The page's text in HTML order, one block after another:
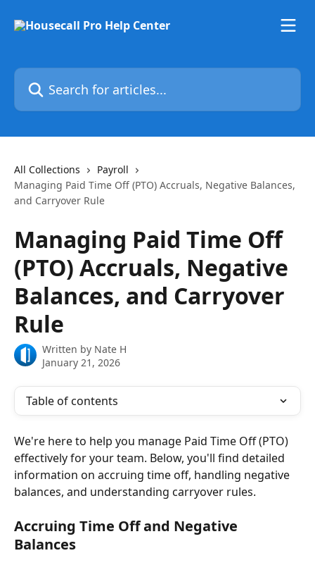
Search for articles...
All Collections
Payroll
Managing Paid Time Off (PTO) Accruals, Negative Balances,
and Carryover Rule
Managing Paid Time Off
(PTO) Accruals, Negative
Balances, and Carryover
Rule
Written by Nate H
January 21, 2026
Table of contents
We're here to help you manage Paid Time Off (PTO)
effectively for your team. Below, you'll find detailed
information on accruing time off, handling negative
balances, and understanding carryover rules.
Accruing Time Off and Negative
Balances